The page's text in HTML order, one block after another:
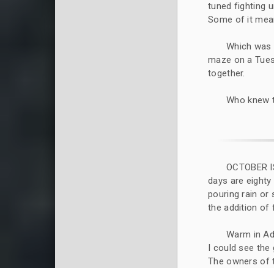
tuned fighting
Some of it
Which
maze on a
together.
Who knew
OCTOBER
days are
pouring rain or
the addition of
Warm in
I could see the
The owners of